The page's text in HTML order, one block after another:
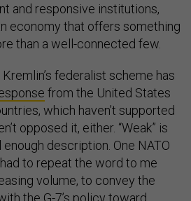
and responsive institutions,
economy that offers something
than a well-connected few.
federalist scheme has
from the United States
which haven’t supported
opposed it, either. “Weak” is
description. One NATO
to repeat the word to me
volume, to convey the
the G-7’s policy toward